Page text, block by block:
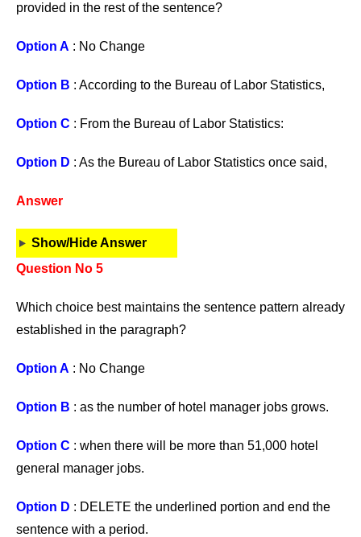
provided in the rest of the sentence?
Option A : No Change
Option B : According to the Bureau of Labor Statistics,
Option C : From the Bureau of Labor Statistics:
Option D : As the Bureau of Labor Statistics once said,
Answer
Show/Hide Answer
Question No 5
Which choice best maintains the sentence pattern already
established in the paragraph?
Option A : No Change
Option B : as the number of hotel manager jobs grows.
Option C : when there will be more than 51,000 hotel
general manager jobs.
Option D : DELETE the underlined portion and end the
sentence with a period.